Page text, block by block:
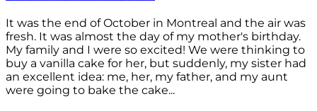
It was the end of October in Montreal and the air was
fresh. It was almost the day of my mother's birthday.
My family and I were so excited! We were thinking to
buy a vanilla cake for her, but suddenly, my sister had
an excellent idea: me, her, my father, and my aunt
were going to bake the cake...